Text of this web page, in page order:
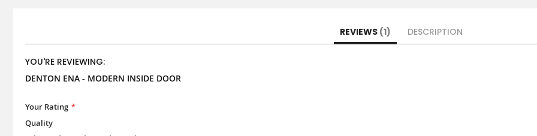
REVIEWS 1
YOU'RE REVIEWING:
DENTON ENA - MODERN INSIDE DOOR
Your Rating
Quality
DESCRIPTION